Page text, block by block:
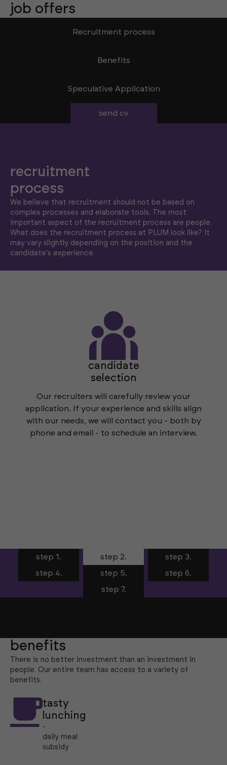
job offers
Recruitment process
Benefits
Speculative Application
send cv
recruitment
process
We believe that recruitment should not be based on
complex processes and elaborate tools. The most
important aspect of the recruitment process are people.
What does the recruitment process at PLUM look like? It
may vary slightly depending on the position and the
candidate's experience.
candidate
selection
Our recruiters will carefully review your
application. If your experience and skills align
with our needs, we will contact you - both by
phone and email - to schedule an interview.
step 1. step 2.
step 3.
step 4.
step 5.
step 6.
step 7.
benefits
There is no better investment than an investment in
people. Our entire team has access to a variety of
benefits.
tasty
lunching
-
daily meal
subsidy